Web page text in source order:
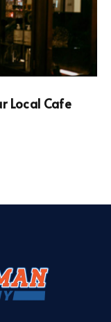
Local Cafe